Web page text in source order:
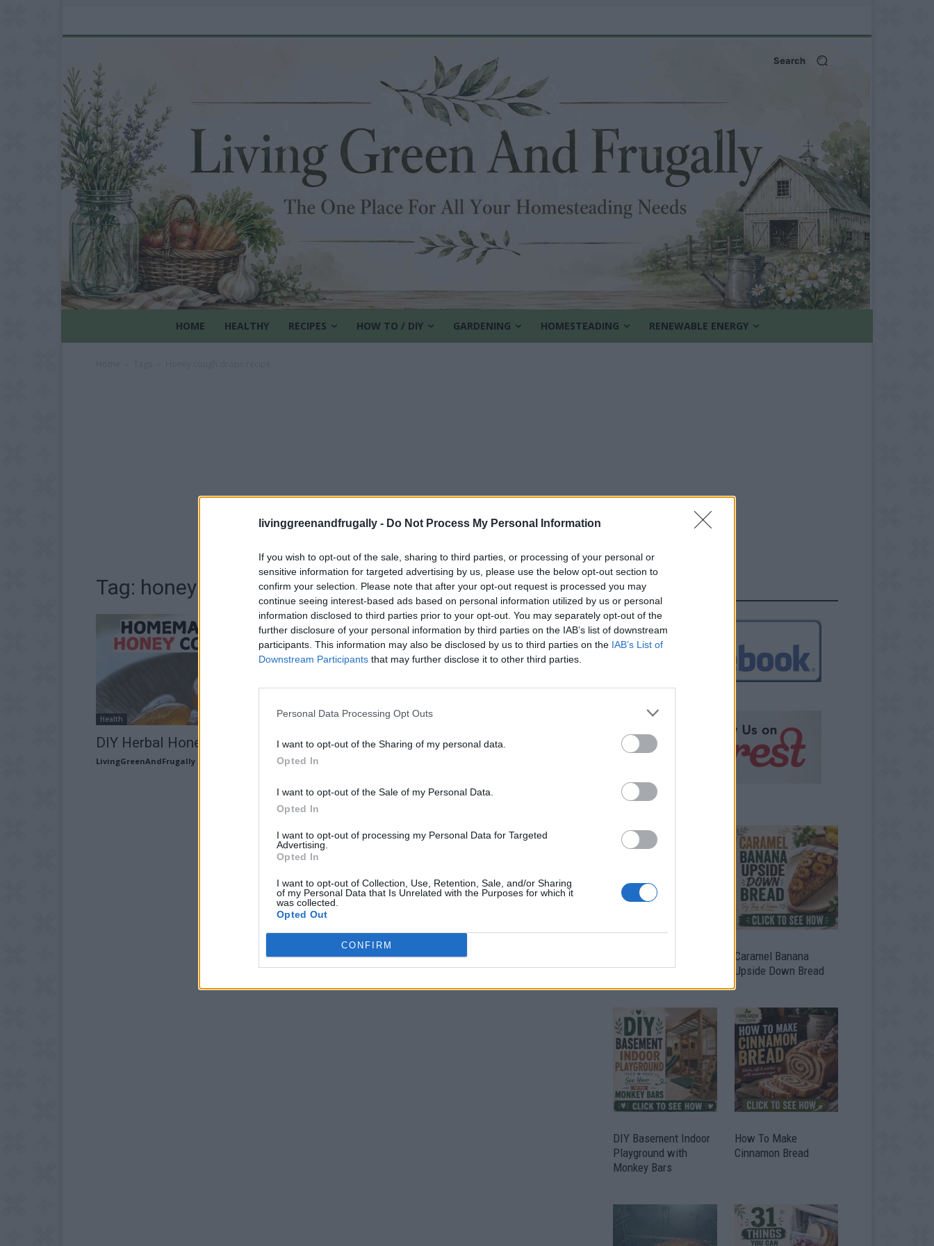
livinggreenandfrugally - Do Not Process My Personal Information
If you wish to opt-out of the sale, sharing to third parties, or processing of your personal or
sensitive information for targeted advertising by us, please use the below opt-out section to
confirm your selection. Please note that after your opt-out request is processed you may
continue seeing interest-based ads based on personal information utilized by us or personal
information disclosed to third parties prior to your opt-out. You may separately opt-out of the
further disclosure of your personal information by third parties on the IAB’s list of downstream
participants. This information may also be disclosed by us to third parties on the IAB’s List of
Downstream Participants that may further disclose it to other third parties.
Personal Data Processing Opt Outs
I want to opt-out of the Sharing of my personal data.
Opted In
I want to opt-out of the Sale of my Personal Data.
Opted In
I want to opt-out of processing my Personal Data for Targeted
Advertising.
Opted In
I want to opt-out of Collection, Use, Retention, Sale, and/or Sharing
of my Personal Data that Is Unrelated with the Purposes for which it
was collected.
Opted Out
CONFIRM
Search
HOME HEALTHY RECIPES HOW TO / DIY GARDENING HOMESTEADING RENEWABLE ENERGY
Tag: honey cough drops recipe
Health
DIY Herbal Honey Cough Drops
LivingGreenAndFrugally 0
FOLLOW US
From Free Pallets
Caramel Banana
Upside Down Bread
DIY Basement Indoor
Playground with
Monkey Bars
How To Make
Cinnamon Bread